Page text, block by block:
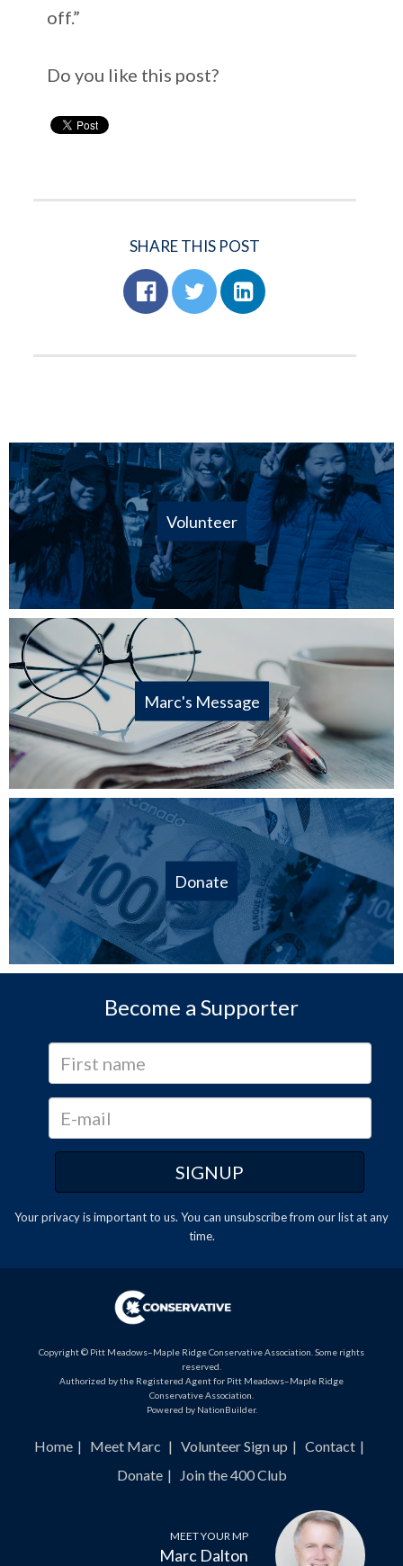
off.”
Do you like this post?
SHARE THIS POST
Volunteer
Marc's Message
Donate
Become a Supporter
Your privacy is important to us. You can unsubscribefrom our list at any
time.
Copyright © Pitt Meadows–Maple Ridge Conservative Association. Some rights
reserved.
Authorized by the Registered Agent for Pitt Meadows–Maple Ridge
Conservative Association.
Powered by NationBuilder.
Home Meet Marc Volunteer Sign up
Contact
Donate
Join the 400 Club
MEET YOUR MP
Marc Dalton